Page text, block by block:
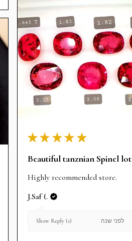
★ ★ ★ ★ ★
Beautiful tanznian Spinel lot
Highly recommended store.
J.Saf (.
Show Reply (1) לפני שנה